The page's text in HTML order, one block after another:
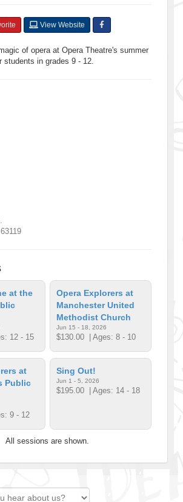
View Website
of opera at Opera Theatre's summer
in grades 9 - 12.
63119
at the
12 - 15
Opera Explorers at
Manchester United
Methodist Church
Jun 15 - 18, 2026
$130.00| Ages: 8 - 10
at
Public
9 - 12
Sing Out!
Jun 1 - 5, 2026
$195.00| Ages: 14 - 18
All sessions are shown.